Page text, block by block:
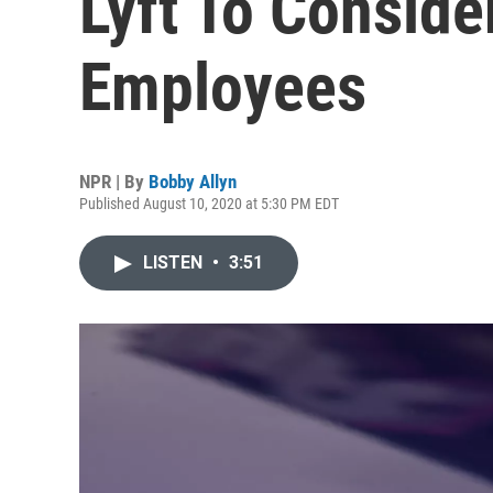
Employees
NPR | By Bobby Allyn
Published August 10, 2020 at 5:30 PM EDT
LISTEN • 3:51